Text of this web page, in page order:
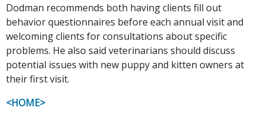
Dodman recommends both having clients fill out
behavior questionnaires before each annual visit and
welcoming clients for consultations about specific
problems. He also said veterinarians should discuss
potential issues with new puppy and kitten owners at
their first visit.
<HOME>